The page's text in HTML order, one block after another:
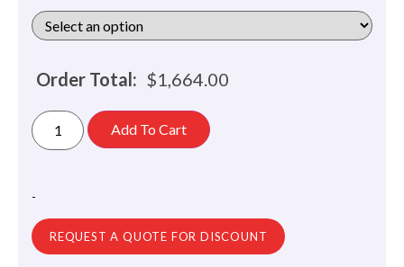
Order Total: $1,664.00
Add To Cart
-
REQUEST A QUOTE FOR DISCOUNT